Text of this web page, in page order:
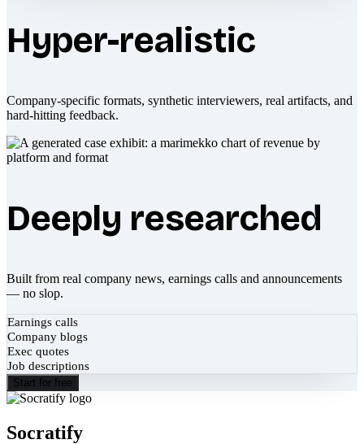
Hyper-realistic
Company-specific formats, synthetic interviewers, real artifacts, and
hard-hitting feedback.
Deeply researched
Built from real company news, earnings calls and announcements
— no slop.
Earnings calls
Company blogs
Exec quotes
Job descriptions
Start for free
Socratify